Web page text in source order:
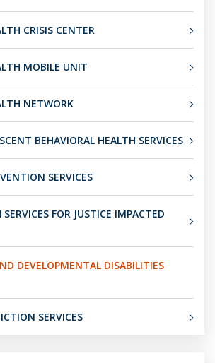
CRISIS CENTER
MOBILE UNIT
NETWORK
BEHAVIORAL HEALTH SERVICES
SERVICES
FOR JUSTICE IMPACTED
DEVELOPMENTAL DISABILITIES
SERVICES